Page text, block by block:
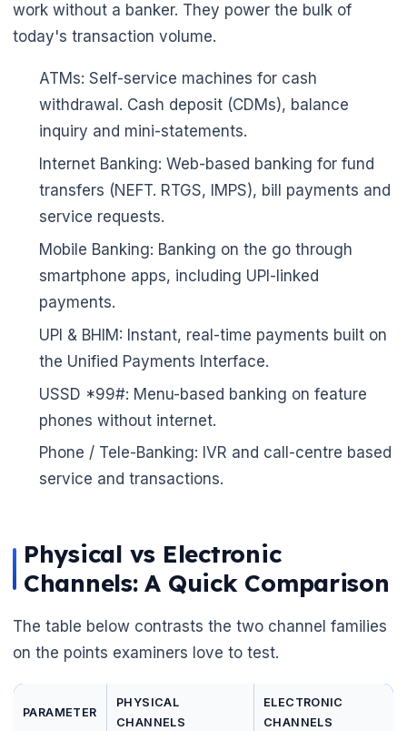
🌼
work without a banker. They power the bulk of
today's transaction volume.
ATMs: Self-service machines for cash
withdrawal. Cash deposit (CDMs), balance
inquiry and mini-statements.
Internet Banking: Web-based banking for fund
transfers (NEFT. RTGS, IMPS), bill payments and
service requests.
Mobile Banking: Banking on the go through
smartphone apps, including UPI-linked
payments.
UPI & BHIM: Instant, real-time payments built on
the Unified Payments Interface.
USSD *99#: Menu-based banking on feature
phones without internet.
Phone / Tele-Banking: IVR and call-centre based
service and transactions.
Physical vs Electronic
Channels: A Quick Comparison
The table below contrasts the two channel families
on the points examiners love to test.
PARAMETER
PHYSICAL
CHANNELS
ELECTRONIC
CHANNELS